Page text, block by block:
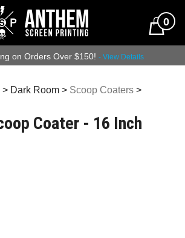
0
on Orders Over $150! - View Details
> Dark Room > Scoop Coaters >
Coater - 16 Inch